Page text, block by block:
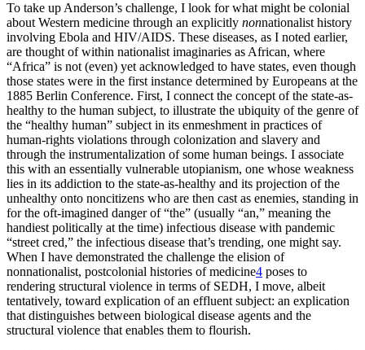
To take up Anderson’s challenge, I look for what might be colonial
about Western medicine through an explicitly nonnationalist history
involving Ebola and HIV/AIDS. These diseases, as I noted earlier,
are thought of within nationalist imaginaries as African, where
“Africa” is not (even) yet acknowledged to have states, even though
those states were in the first instance determined by Europeans at the
1885 Berlin Conference. First, I connect the concept of the state-as-
healthy to the human subject, to illustrate the ubiquity of the genre of
the “healthy human” subject in its enmeshment in practices of
human-rights violations through colonization and slavery and
through the instrumentalization of some human beings. I associate
this with an essentially vulnerable utopianism, one whose weakness
lies in its addiction to the state-as-healthy and its projection of the
unhealthy onto noncitizens who are then cast as enemies, standing in
for the oft-imagined danger of “the” (usually “an,” meaning the
handiest politically at the time) infectious disease with pandemic
“street cred,” the infectious disease that’s trending, one might say.
When I have demonstrated the challenge the elision of
nonnationalist, postcolonial histories of medicine4 poses to
rendering structural violence in terms of SEDH, I move, albeit
tentatively, toward explication of an effluent subject: an explication
that distinguishes between biological disease agents and the
structural violence that enables them to flourish.